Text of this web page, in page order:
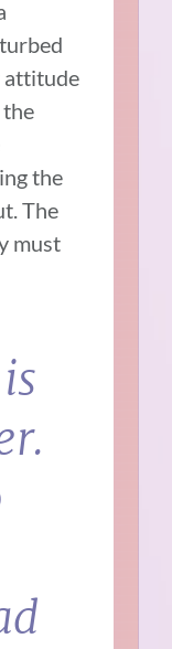
attitude
the
the
The
must